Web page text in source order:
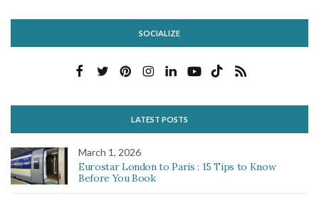
SOCIALIZE
LATEST POSTS
March 1, 2026
Eurostar London to Paris : 15 Tips to Know
Before You Book